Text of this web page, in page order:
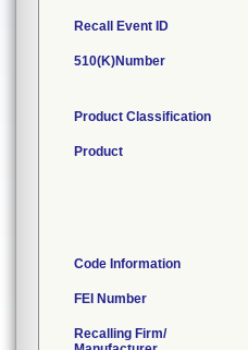
Recall Event ID
510(K)Number
Product Classification
Product
Code Information
FEI Number
Recalling Firm/